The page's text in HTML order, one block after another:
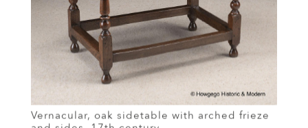
Vernacular, oak sidetable with arched frieze